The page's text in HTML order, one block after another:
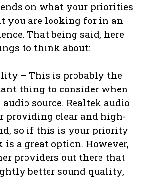
on what your priorities
you are looking for in an
That being said, here
to think about:
– This is probably the
thing to consider when
source. Realtek audio
providing clear and high-
so if this is your priority
is a great option. However,
providers out there that
better sound quality,